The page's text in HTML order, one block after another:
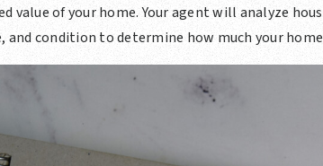
value of your home. Your agent will analyze
and condition to determine how much your